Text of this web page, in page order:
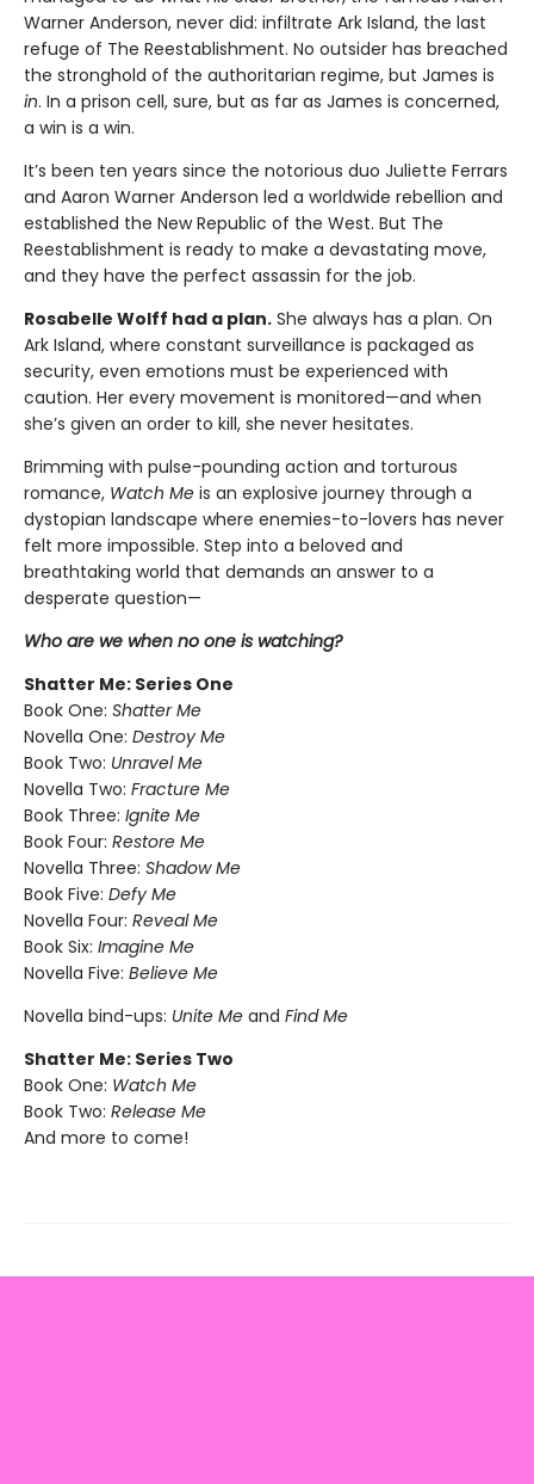
Warner Anderson, never did: infiltrate Ark Island, the last
refuge of The Reestablishment. No outsider has breached
the stronghold of the authoritarian regime, but James is
in. In a prison cell, sure, but as far as James is concerned,
a win is a win.
It’s been ten years since the notorious duo Juliette Ferrars
and Aaron Warner Anderson led a worldwide rebellion and
established the New Republic of the West. But The
Reestablishment is ready to make a devastating move,
and they have the perfect assassin for the job.
Rosabelle Wolff had a plan. She always has a plan. On
Ark Island, where constant surveillance is packaged as
security, even emotions must be experienced with
caution. Her every movement is monitored—and when
she’s given an order to kill, she never hesitates.
Brimming with pulse-pounding action and torturous
romance, Watch Me is an explosive journey through a
dystopian landscape where enemies-to-lovers has never
felt more impossible. Step into a beloved and
breathtaking world that demands an answer to a
desperate question—
Who are we when no one is watching?
Shatter Me: Series One
Book One: Shatter Me
Novella One: Destroy Me
Book Two: Unravel Me
Novella Two: Fracture Me
Book Three: Ignite Me
Book Four: Restore Me
Novella Three: Shadow Me
Book Five: Defy Me
Novella Four: Reveal Me
Book Six: Imagine Me
Novella Five: Believe Me
Novella bind-ups: Unite Me and Find Me
Shatter Me: Series Two
Book One: Watch Me
Book Two: Release Me
And more to come!